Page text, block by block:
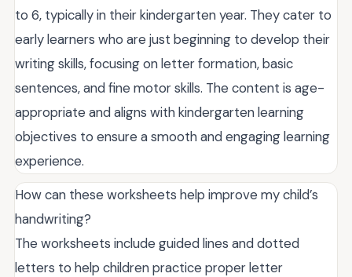
to 6, typically in their kindergarten year. They cater to
early learners who are just beginning to develop their
writing skills, focusing on letter formation, basic
sentences, and fine motor skills. The content is age-
appropriate and aligns with kindergarten learning
objectives to ensure a smooth and engaging learning
experience.
How can these worksheets help improve my child’s
handwriting?
The worksheets include guided lines and dotted
letters to help children practice proper letter